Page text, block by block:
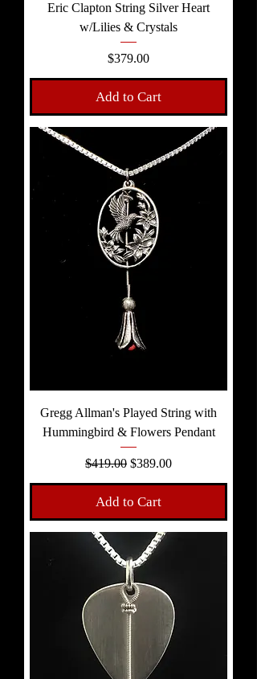
Eric Clapton String Silver Heart
w/Lilies & Crystals
Price
$379.00
Add to Cart
Gregg Allman's Played String with
Hummingbird & Flowers Pendant
Regular Price
$419.00 Sale Price
$389.00
Add to Cart